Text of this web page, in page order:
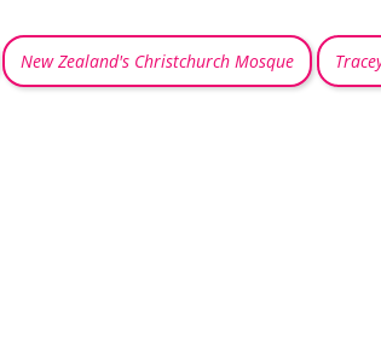
New Zealand's Christchurch Mosque